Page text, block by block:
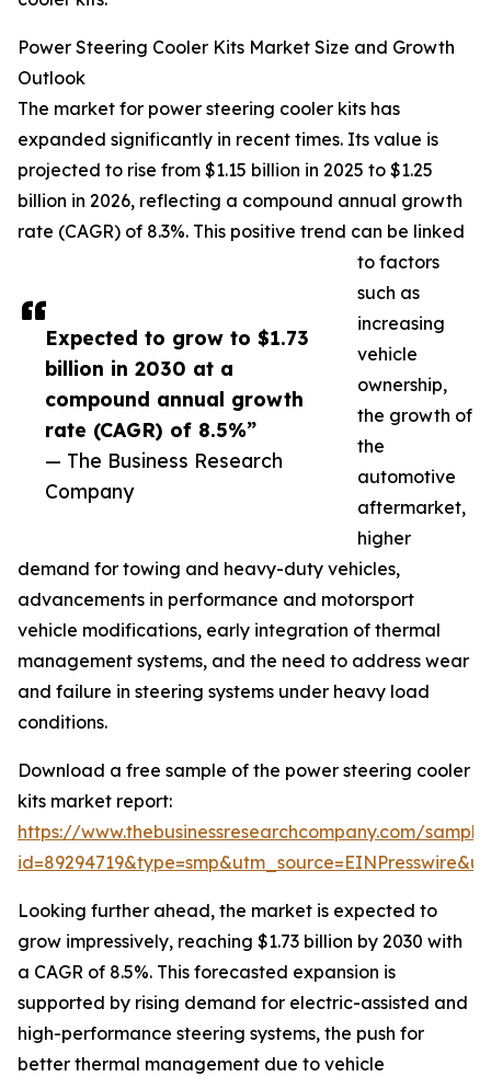
Expected to grow to $1.73
billion in 2030 at a
compound annual growth
rate (CAGR) of 8.5%”
— The Business Research
Company
Power Steering Cooler Kits Market Size and Growth
Outlook
The market for power steering cooler kits has
expanded significantly in recent times. Its value is
projected to rise from $1.15 billion in 2025 to $1.25
billion in 2026, reflecting a compound annual growth
rate (CAGR) of 8.3%. This positive trend can be linked
to factors
such as
increasing
vehicle
ownership,
the growth of
the
automotive
aftermarket,
higher
demand for towing and heavy-duty vehicles,
advancements in performance and motorsport
vehicle modifications, early integration of thermal
management systems, and the need to address wear
and failure in steering systems under heavy load
conditions.
Download a free sample of the power steering cooler
kits market report:
https://www.thebusinessresearchcompany.com/
Looking further ahead, the market is expected to
grow impressively, reaching $1.73 billion by 2030 with
a CAGR of 8.5%. This forecasted expansion is
supported by rising demand for electric-assisted and
high-performance steering systems, the push for
better thermal management due to vehicle